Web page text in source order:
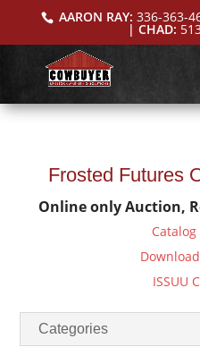
AARON RAY: 336-363-
| CHAD:
Frosted Futures
Online only Auction,
Catalog
ISSUU
Categories